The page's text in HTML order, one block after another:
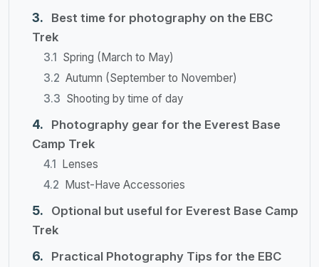
Best time for photography on the EBC
Trek
Spring (March to May)
Autumn (September to November)
Shooting by time of day
Photography gear for the Everest Base
Camp Trek
Lenses
Must-Have Accessories
Optional but useful for Everest Base Camp
Trek
Practical Photography Tips for the EBC